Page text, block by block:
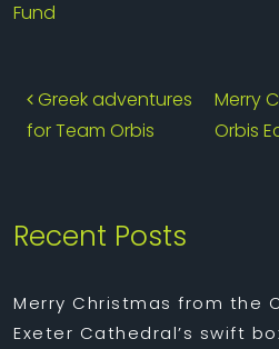
Fund
Post navigation
Greek adventures
for Team Orbis
Merry
Orbis
Recent Posts
Merry Christmas from the
Exeter Cathedral’s swift